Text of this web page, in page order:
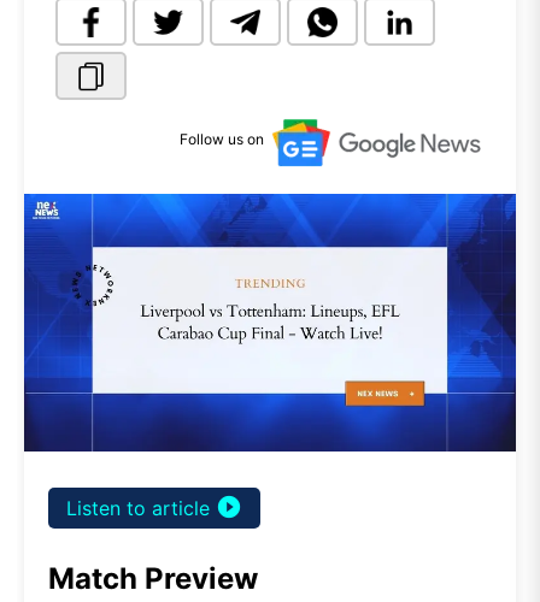
Follow us on
Listen to article play_circle_filled
Match Preview